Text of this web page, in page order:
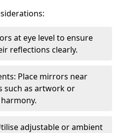
at eye level to ensure
reflections clearly.
Place mirrors near
such as artwork or
adjustable or ambient